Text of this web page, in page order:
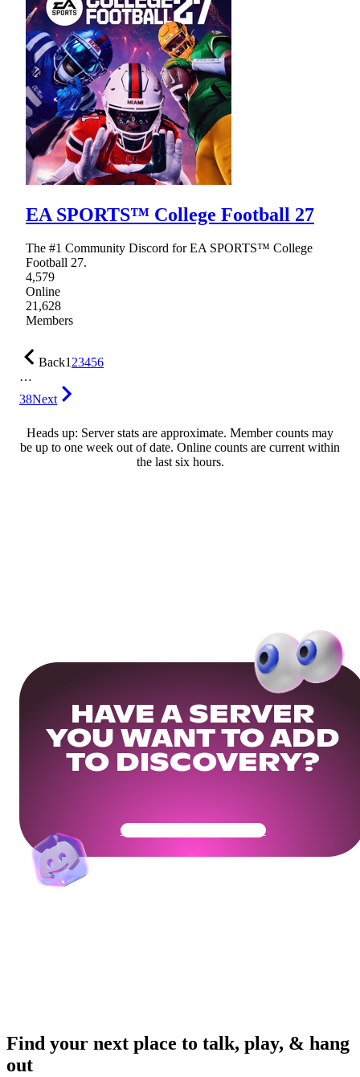
EA SPORTS™ College Football 27
The #1 Community Discord for EA SPORTS™ College
Football 27.
4,579
Online
21,628
Members
Back123456
…
38Next
Heads up: Server stats are approximate. Member counts may
be up to one week out of date. Online counts are current within
the last six hours.
HAVE A SERVER
YOU WANT TO ADD
TO DISCOVERY?
Get Your Community Ready
Find your next place to talk, play, & hang
out